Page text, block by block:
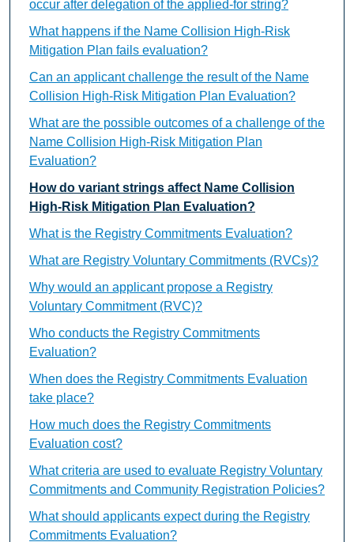
occur after delegation of the applied-for string?
What happens if the Name Collision High-Risk
Mitigation Plan fails evaluation?
Can an applicant challenge the result of the Name
Collision High-Risk Mitigation Plan Evaluation?
What are the possible outcomes of a challenge of the
Name Collision High-Risk Mitigation Plan
Evaluation?
How do variant strings affect Name Collision
High-Risk Mitigation Plan Evaluation?
What is the Registry Commitments Evaluation?
What are Registry Voluntary Commitments (RVCs)?
Why would an applicant propose a Registry
Voluntary Commitment (RVC)?
Who conducts the Registry Commitments
Evaluation?
When does the Registry Commitments Evaluation
take place?
How much does the Registry Commitments
Evaluation cost?
What criteria are used to evaluate Registry Voluntary
Commitments and Community Registration Policies?
What should applicants expect during the Registry
Commitments Evaluation?